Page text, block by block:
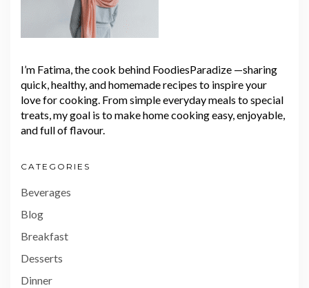
I’m Fatima, the cook behind FoodiesParadize —sharing
quick, healthy, and homemade recipes to inspire your
love for cooking. From simple everyday meals to special
treats, my goal is to make home cooking easy, enjoyable,
and full of flavour.
CATEGORIES
Beverages
Blog
Breakfast
Desserts
Dinner